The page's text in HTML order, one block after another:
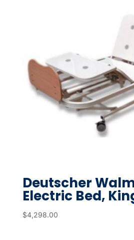
Deutscher
Electric Bed,
$4,298.00